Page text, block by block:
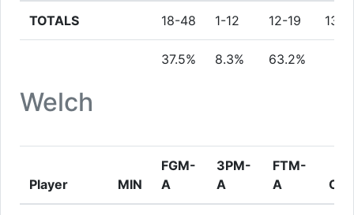
Welch
TOTALS 18-48 1-12 12-19 13
37.5% 8.3% 63.2%
Player MIN
FGM-
A
3PM-
A
FTM-
A